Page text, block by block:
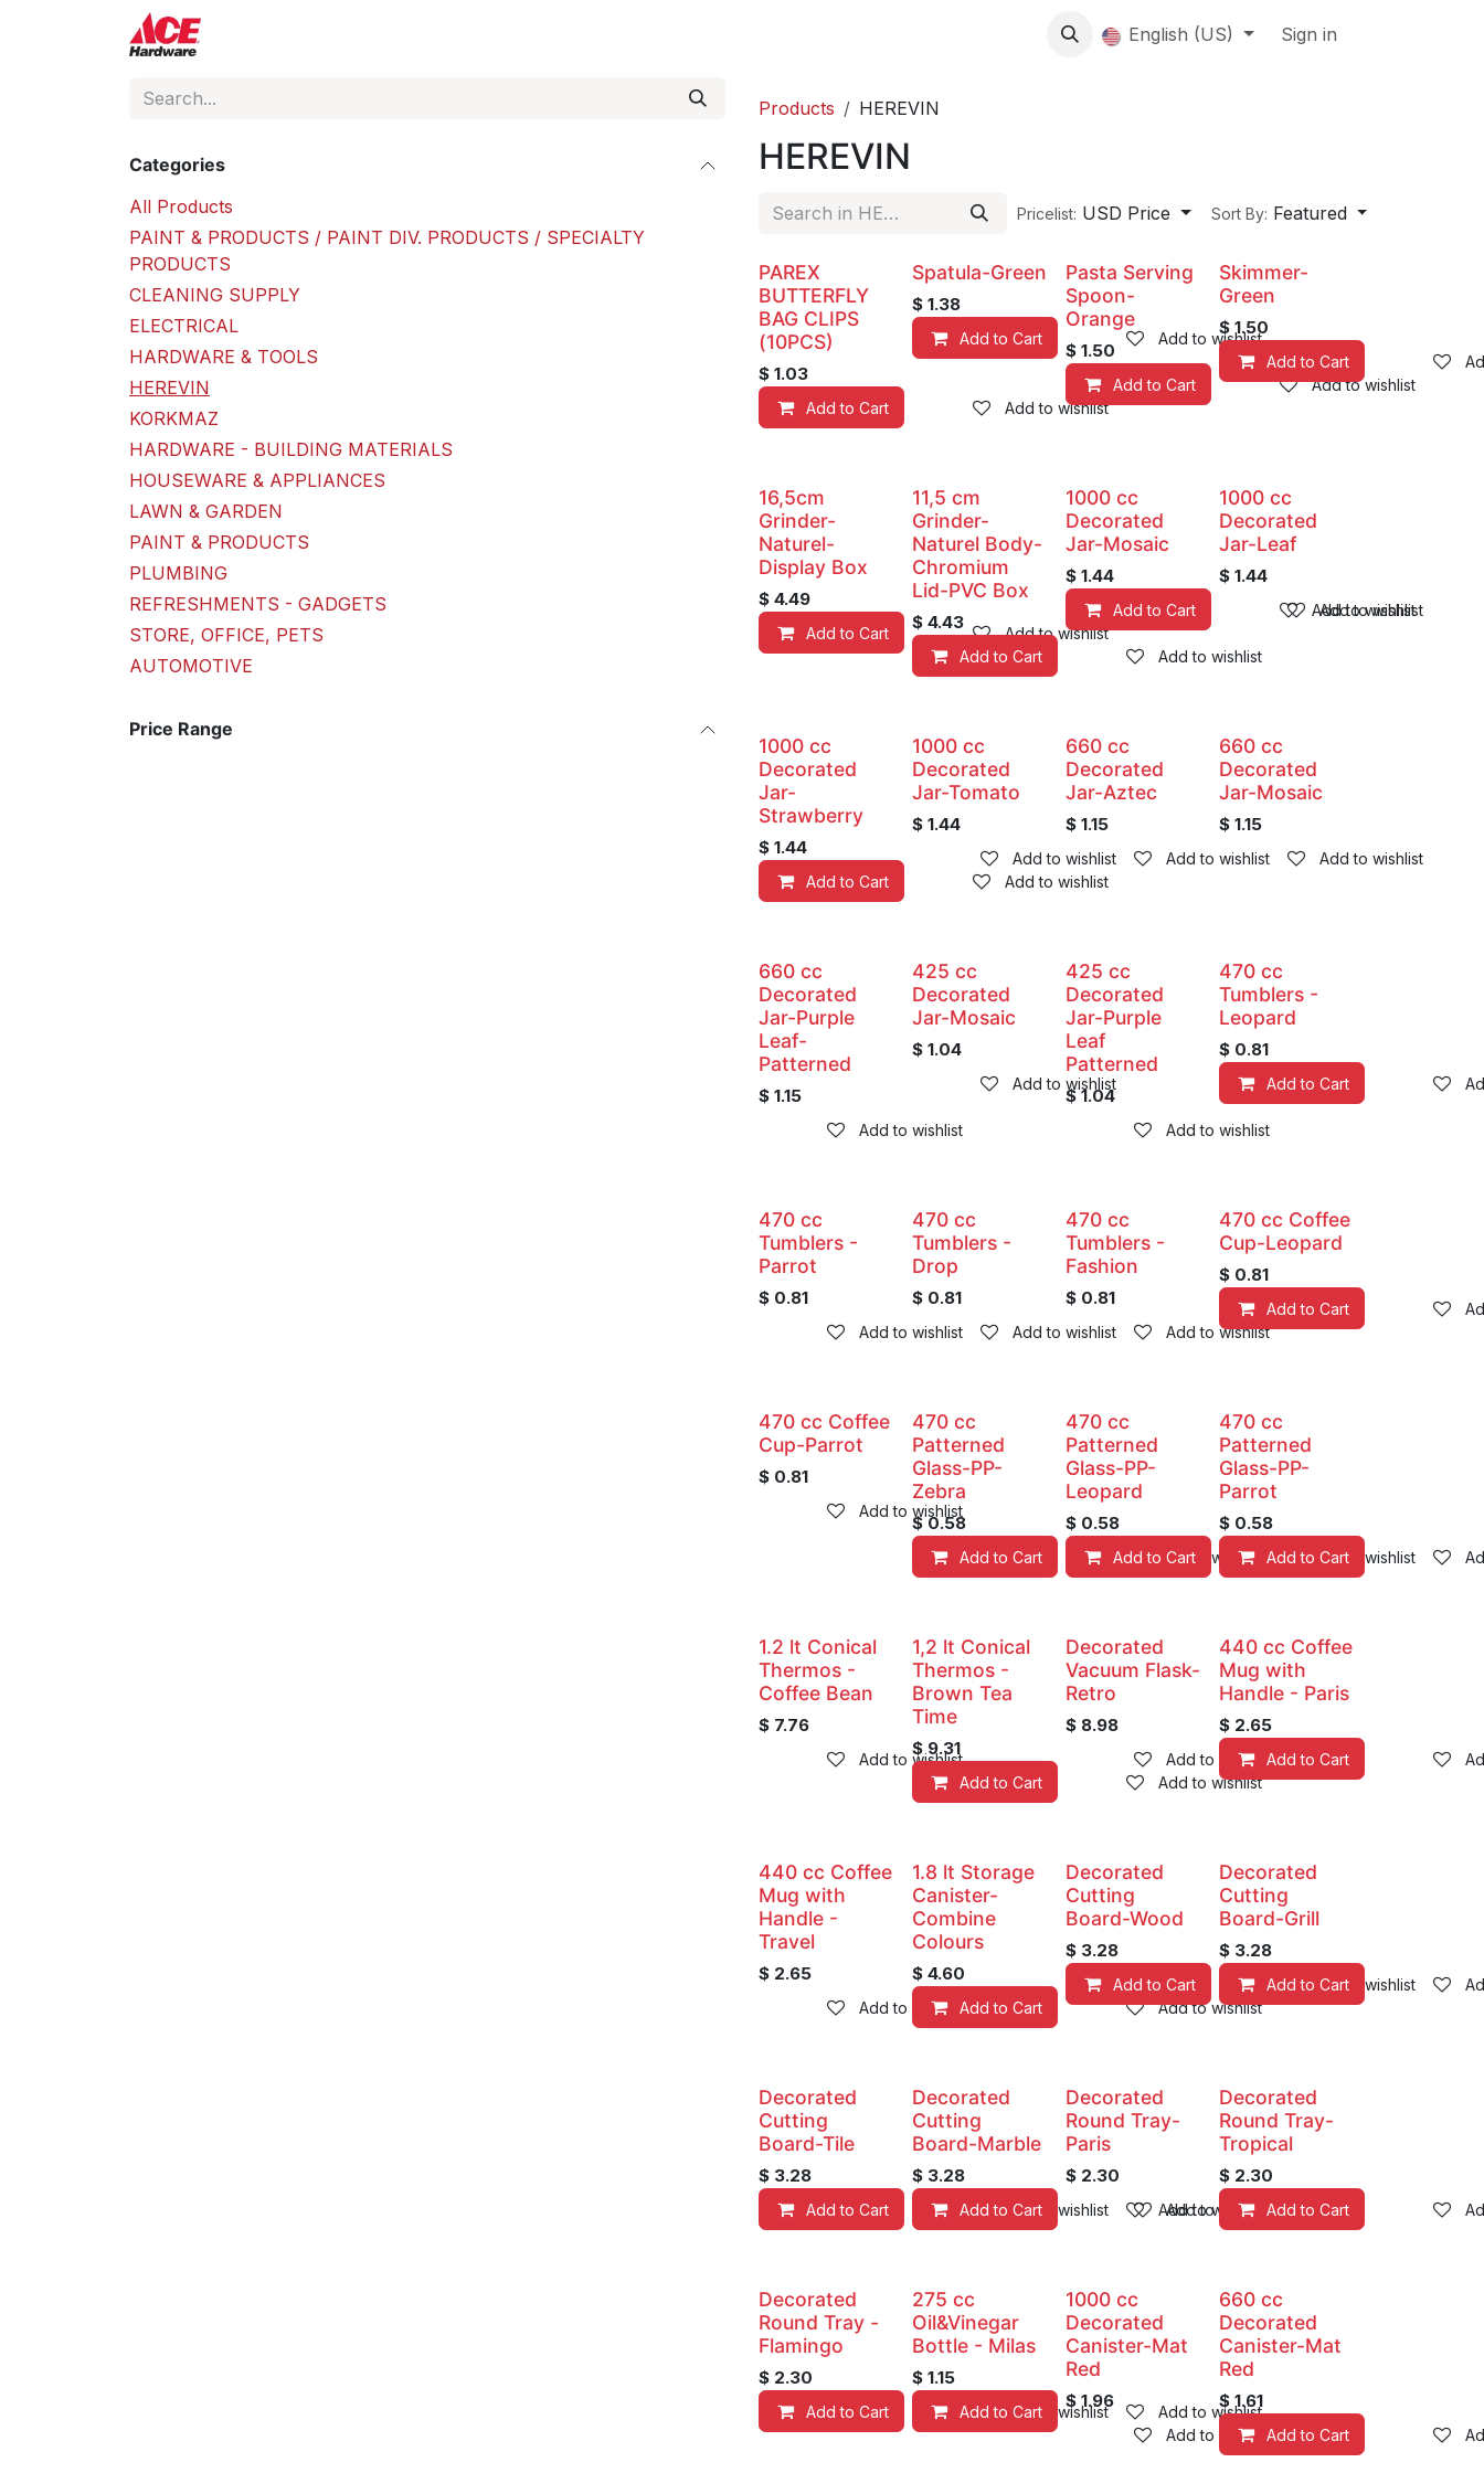
About us Contact Us Events
English (US) Sign in
Categories
All Products
PAINT & PRODUCTS / PAINT DIV. PRODUCTS / SPECIALTY
PRODUCTS
CLEANING SUPPLY
ELECTRICAL
HARDWARE & TOOLS
HEREVIN
KORKMAZ
HARDWARE - BUILDING MATERIALS
HOUSEWARE & APPLIANCES
LAWN & GARDEN
PAINT & PRODUCTS
PLUMBING
REFRESHMENTS - GADGETS
STORE, OFFICE, PETS
AUTOMOTIVE
Price Range
Products HEREVIN
HEREVIN
Pricelist: USD Price Sort By: Featured
PAREX
BUTTERFLY
BAG CLIPS
(10PCS)
$ 1.03
Add to Cart Add to wishlist
Spatula-Green
$ 1.38
Add to Cart Add to wishlist
Pasta Serving
Spoon-
Orange
$ 1.50
Add to Cart Add to wishlist
Skimmer-
Green
$ 1.50
Add to Cart
16,5cm
Grinder-
Naturel-
Display Box
$ 4.49
Add to Cart Add to wishlist
11,5 cm
Grinder-
Naturel Body-
Chromium
Lid-PVC Box
$ 4.43
Add to Cart Add to wishlist
1000 cc
Decorated
Jar-Mosaic
$ 1.44
Add to Cart Add to wishlist
1000 cc
Decorated
Jar-Leaf
$ 1.44
Add to wishlist
1000 cc
Decorated
Jar-
Strawberry
$ 1.44
Add to Cart Add to wishlist
1000 cc
Decorated
Jar-Tomato
$ 1.44
Add to wishlist
660 cc
Decorated
Jar-Aztec
$ 1.15
Add to wishlist
660 cc
Decorated
Jar-Mosaic
$ 1.15
Add to wishlist
660 cc
Decorated
Jar-Purple
Leaf-
Patterned
$ 1.15
Add to wishlist
425 cc
Decorated
Jar-Mosaic
$ 1.04
Add to wishlist
425 cc
Decorated
Jar-Purple
Leaf
Patterned
$1.04
Add to wishlist
470 cc
Tumblers -
Leopard
$ 0.81
Add to Cart
470 cc
Tumblers -
Parrot
$ 0.81
Add to wishlist
470 cc
Tumblers -
Drop
$ 0.81
Add to wishlist
470 cc
Tumblers -
Fashion
$ 0.81
Add to wishlist
470 cc Coffee
Cup-Leopard
$ 0.81
Add to Cart
470 cc Coffee
Cup-Parrot
$ 0.81
Add to wishlist
470 cc
Patterned
Glass-PP-
Zebra
$0.58
Add to Cart Add to wishlist
470 cc
Patterned
Glass-PP-
Leopard
$ 0.58
Add to Cart Add to wishlist
470 cc
Patterned
Glass-PP-
Parrot
$ 0.58
Add to Cart
1.2 lt Conical
Thermos -
Coffee Bean
$ 7.76
Add to wishlist
1,2 lt Conical
Thermos -
Brown Tea
Time
$9.31
Add to Cart Add to wishlist
Decorated
Vacuum Flask-
Retro
$ 8.98
Add to wishlist
440 cc Coffee
Mug with
Handle - Paris
$ 2.65
Add to Cart
440 cc Coffee
Mug with
Handle -
Travel
$ 2.65
Add to wishlist
1.8 lt Storage
Canister-
Combine
Colours
$ 4.60
Add to Cart Add to wishlist
Decorated
Cutting
Board-Wood
$ 3.28
Add to Cart Add to wishlist
Decorated
Cutting
Board-Grill
$ 3.28
Add to Cart
Decorated
Cutting
Board-Tile
$ 3.28
Add to Cart Add to wishlist
Decorated
Cutting
Board-Marble
$ 3.28
Add to Cart Add to wishlist
Decorated
Round Tray-
Paris
$ 2.30
Add to wishlist
Decorated
Round Tray-
Tropical
$ 2.30
Add to Cart
Decorated
Round Tray -
Flamingo
$ 2.30
Add to Cart Add to wishlist
275 cc
Oil&Vinegar
Bottle - Milas
$ 1.15
Add to Cart Add to wishlist
1000 cc
Decorated
Canister-Mat
Red
$ 1.96
Add to wishlist
660 cc
Decorated
Canister-Mat
Red
$ 1.61
Add to Cart